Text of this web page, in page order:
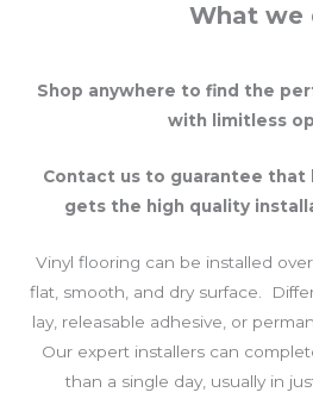
What we
Shop anywhere to find the
with limitless
Contact us to guarantee that
gets the high quality
Vinyl flooring can be installed
flat, smooth, and dry surface.
lay, releasable adhesive, or
Our expert installers can
than a single day, usually in